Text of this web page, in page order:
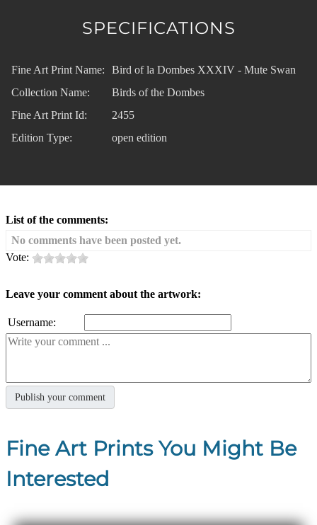
SPECIFICATIONS
Fine Art Print Name:
Bird of la Dombes XXXIV - Mute Swan
Collection Name:
Birds of the Dombes
Fine Art Print Id:
2455
Edition Type:
open edition
List of the comments:
No comments have been posted yet.
Vote:
Leave your comment about the artwork:
Username:
Fine Art Prints You Might Be
Interested